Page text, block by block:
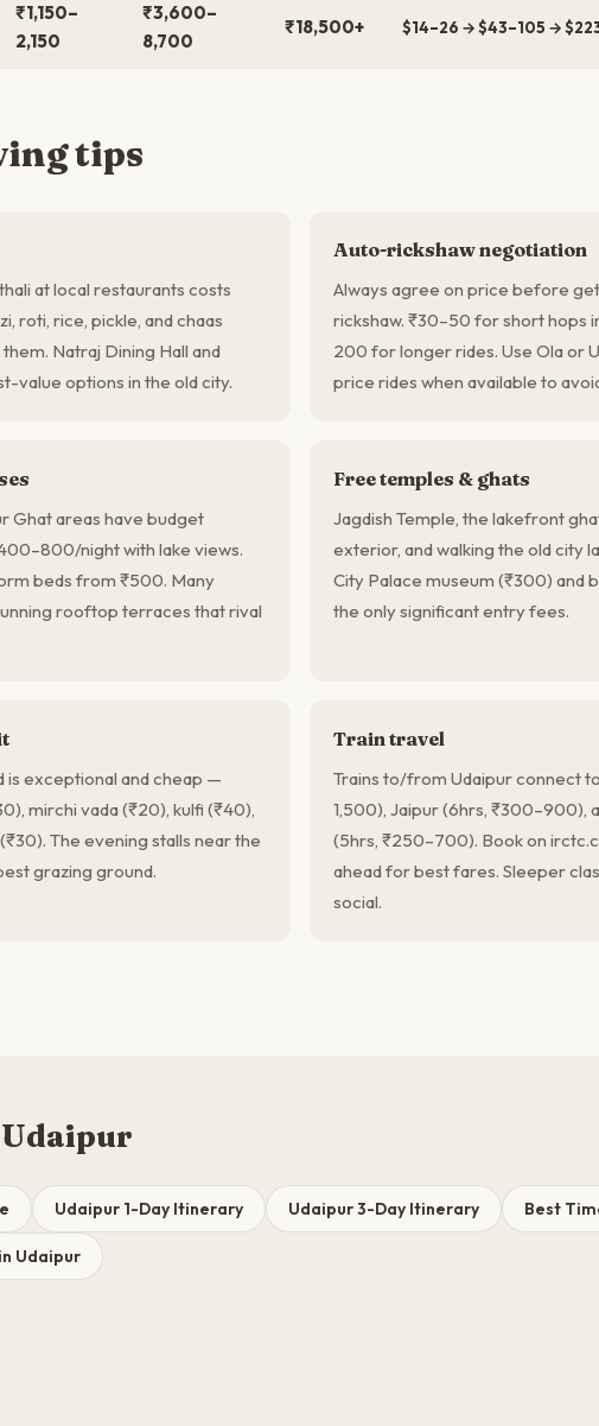
₹1,150–
2,150
₹3,600–
8,700
₹18,500+ $14–26 → $43–105 →
tips
at local restaurants costs
roti, rice, pickle, and chaas
Natraj Dining Hall and
value options in the old city.
Auto-rickshaw negotiation
Always agree on price before
rickshaw. ₹30–50 for short hops
200 for longer rides. Use Ola or
price rides when available to
Ghat areas have budget
night with lake views.
beds from ₹500. Many
rooftop terraces that rival
Free temples & ghats
Jagdish Temple, the lakefront
exterior, and walking the old city
City Palace museum (₹300) and
the only significant entry fees.
is exceptional and cheap —
mirchi vada (₹20), kulfi (₹40),
The evening stalls near the
grazing ground.
Train travel
Trains to/from Udaipur connect
1,500), Jaipur (6hrs, ₹300–900),
(5hrs, ₹250–700). Book on
ahead for best fares. Sleeper
social.
Udaipur 1-Day Itinerary Udaipur 3-Day Itinerary Best
Udaipur